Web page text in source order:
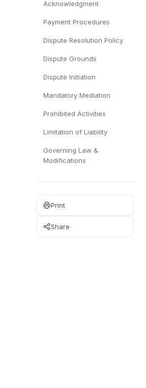
Acknowledgment
Payment Procedures
Dispute Resolution Policy
Dispute Grounds
Dispute Initiation
Mandatory Mediation
Prohibited Activities
Limitation of Liability
Governing Law &
Modifications
Print
Share